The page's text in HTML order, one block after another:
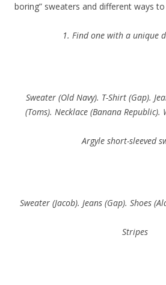
boring” sweaters and different ways
1. Find one with a unique
Sweater (Old Navy). T-Shirt (Gap).
(Toms). Necklace (Banana Republic).
Argyle short-sleeved
Sweater (Jacob). Jeans (Gap). Shoes
Stripes